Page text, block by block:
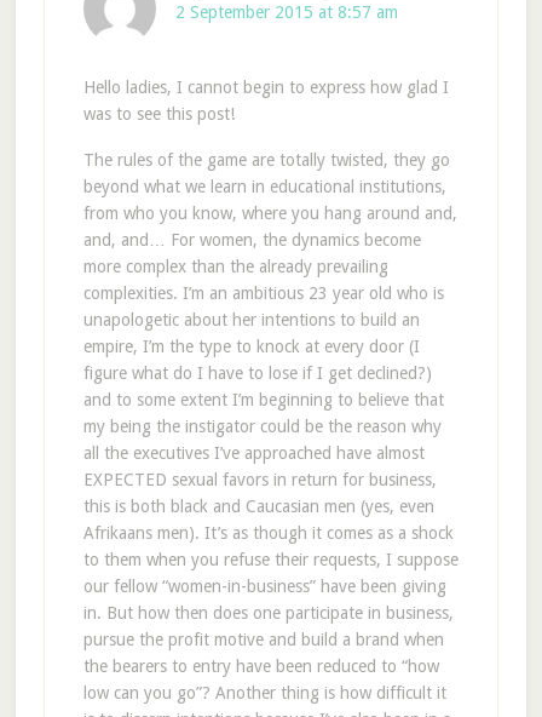
2 September 2015 at 8:57 am
Hello ladies, I cannot begin to express how glad I
was to see this post!
The rules of the game are totally twisted, they go
beyond what we learn in educational institutions,
from who you know, where you hang around and,
and, and… For women, the dynamics become
more complex than the already prevailing
complexities. I’m an ambitious 23 year old who is
unapologetic about her intentions to build an
empire, I’m the type to knock at every door (I
figure what do I have to lose if I get declined?)
and to some extent I’m beginning to believe that
my being the instigator could be the reason why
all the executives I’ve approached have almost
EXPECTED sexual favors in return for business,
this is both black and Caucasian men (yes, even
Afrikaans men). It’s as though it comes as a shock
to them when you refuse their requests, I suppose
our fellow “women-in-business” have been giving
in. But how then does one participate in business,
pursue the profit motive and build a brand when
the bearers to entry have been reduced to “how
low can you go”? Another thing is how difficult it